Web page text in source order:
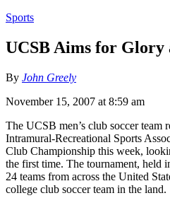
Sports
UCSB Aims for Glory
By John Greely
November 15, 2007 at 8:59 am
The UCSB men’s club soccer team
Intramural-Recreational Sports
Club Championship this week,
the first time. The tournament, held
24 teams from across the United
college club soccer team in the land.